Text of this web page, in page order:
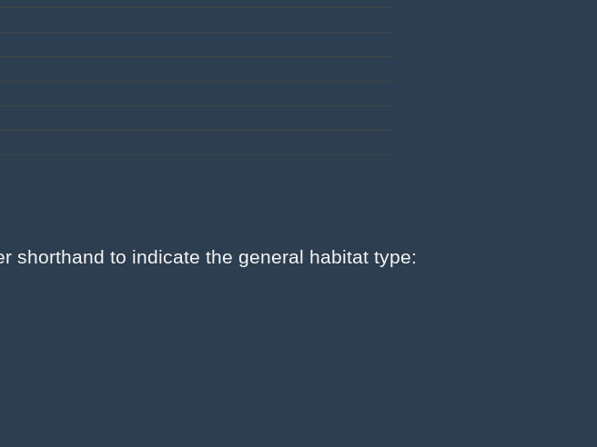
shorthand to indicate the general habitat type: